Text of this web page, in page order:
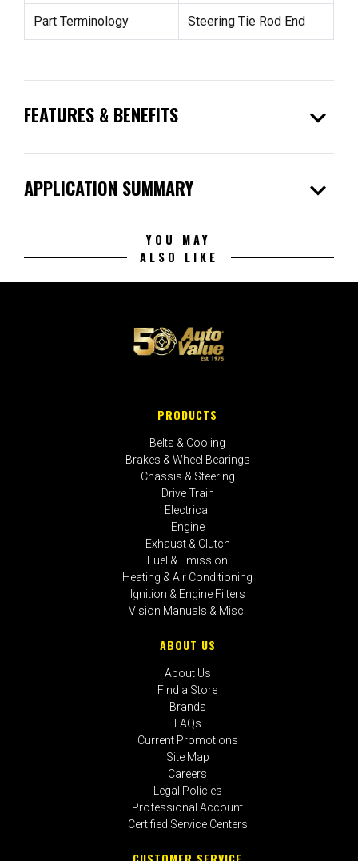
Part Terminology Steering Tie Rod End
FEATURES & BENEFITS expand_more
APPLICATION SUMMARY expand_more
YOU MAY
ALSO LIKE
PRODUCTS
Belts & Cooling
Brakes & Wheel Bearings
Chassis & Steering
Drive Train
Electrical
Engine
Exhaust & Clutch
Fuel & Emission
Heating & Air Conditioning
Ignition & Engine Filters
Vision Manuals & Misc.
ABOUT US
About Us
Find a Store
Brands
FAQs
Current Promotions
Site Map
Careers
Legal Policies
Professional Account
Certified Service Centers